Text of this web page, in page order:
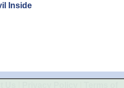
Inside